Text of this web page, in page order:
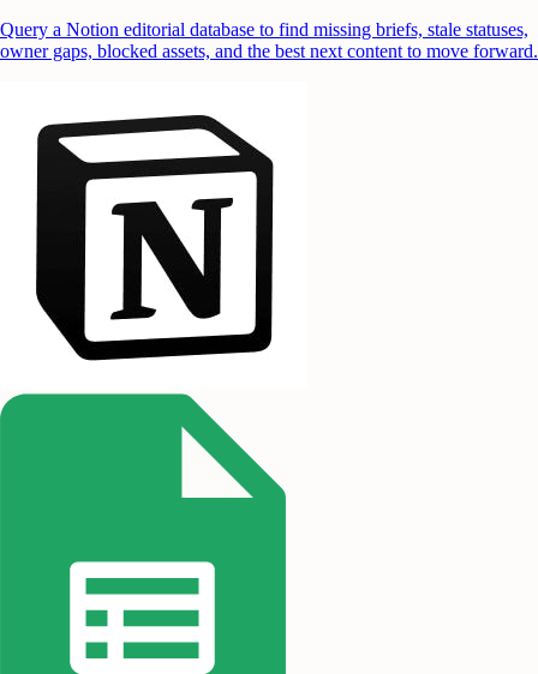
Query a Notion editorial database to find missing briefs, stale statuses,
owner gaps, blocked assets, and the best next content to move forward.